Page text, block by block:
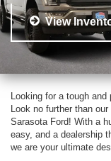
View
Looking for a tough
Look no further than
Sarasota Ford! With a
easy, and a dealership
we are your ultimate